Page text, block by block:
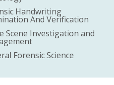
Handwriting
And Verification
Scene Investigation and
Forensic Science